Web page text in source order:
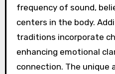
frequency of sound,
centers in the body.
traditions incorporate
enhancing emotional
connection. The